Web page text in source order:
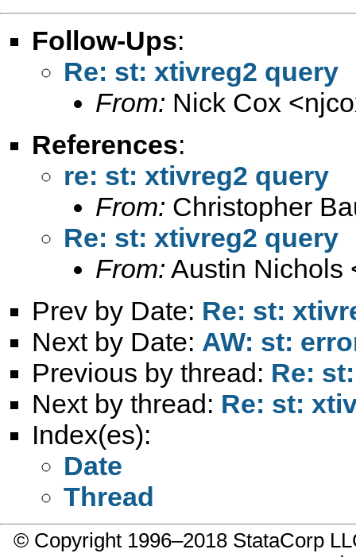
Follow-Ups:
Re: st: xtivreg2 query
From: Nick Cox <
References:
re: st: xtivreg2 query
From: Christopher
Re: st: xtivreg2 query
From: Austin Nichols
Prev by Date: Re: st:
Next by Date: AW: st:
Previous by thread: Re:
Next by thread: Re: st:
Index(es):
Date
Thread
© Copyright 1996–2018 StataCorp